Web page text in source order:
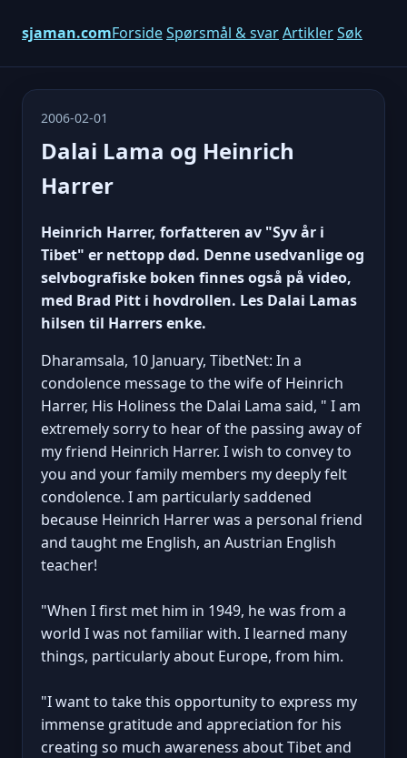
sjaman.comForsideSpørsmål & svarArtiklerSøk
2006-02-01
Dalai Lama og Heinrich
Harrer
Heinrich Harrer, forfatteren av "Syv år i
Tibet" er nettopp død. Denne usedvanlige og
selvbografiske boken finnes også på video,
med Brad Pitt i hovdrollen. Les Dalai Lamas
hilsen til Harrers enke.
Dharamsala, 10 January, TibetNet: In a
condolence message to the wife of Heinrich
Harrer, His Holiness the Dalai Lama said, " I am
extremely sorry to hear of the passing away of
my friend Heinrich Harrer. I wish to convey to
you and your family members my deeply felt
condolence. I am particularly saddened
because Heinrich Harrer was a personal friend
and taught me English, an Austrian English
teacher!
"When I first met him in 1949, he was from a
world I was not familiar with. I learned many
things, particularly about Europe, from him.
"I want to take this opportunity to express my
immense gratitude and appreciation for his
creating so much awareness about Tibet and